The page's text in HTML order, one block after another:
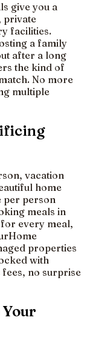
give you a
private
facilities.
a family
after a long
the kind of
No more
multiple
vacation
home
per person
meals in
every meal,
properties
with
no surprise